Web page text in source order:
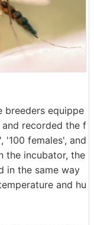
breeders equippe
recorded the f
'100 females', and
the incubator, the
in the same way
and hu